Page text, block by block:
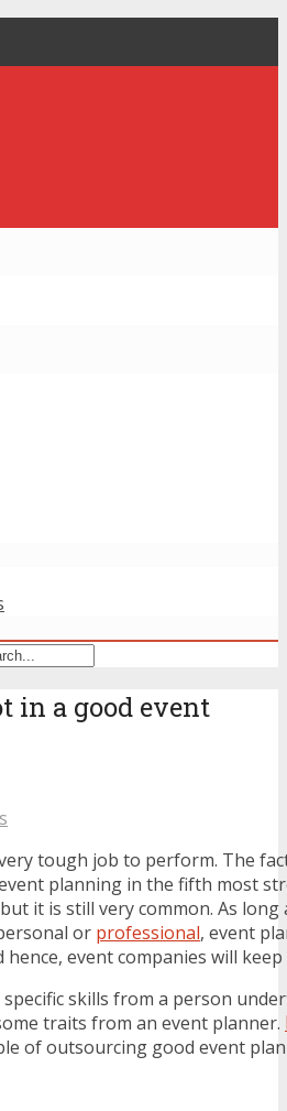
in a good event
tough job to perform. The
planning in the fifth most
it is still very common. As long
or professional, event
event companies will
skills from a person
traits from an event planner.
of outsourcing good event